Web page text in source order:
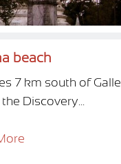
beach
7 km south of Galle
Discovery...